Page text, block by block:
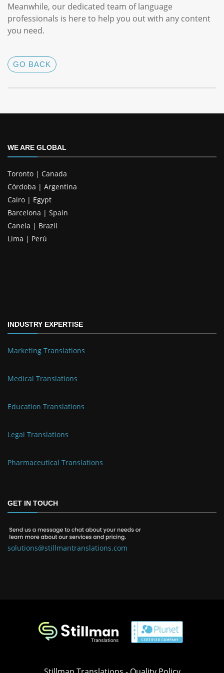
Meanwhile, our dedicated team of language
professionals is here to help you out with any content
you need.
GO BACK
WE ARE GLOBAL
Toronto | Canada
Córdoba | Argentina
Cairo | Egypt
Barcelona | Spain
Canela | Brazil
Lima | Perú
INDUSTRY EXPERTISE
Marketing Translations
Medical Translations
Education Translations
Legal Translations
Pharmaceutical Translations
GET IN TOUCH
solutions@stillmantranslations.com